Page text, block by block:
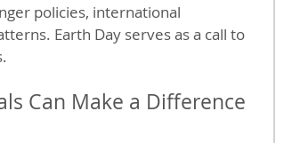
policies, international
Earth Day serves as a call to
Can Make a Difference